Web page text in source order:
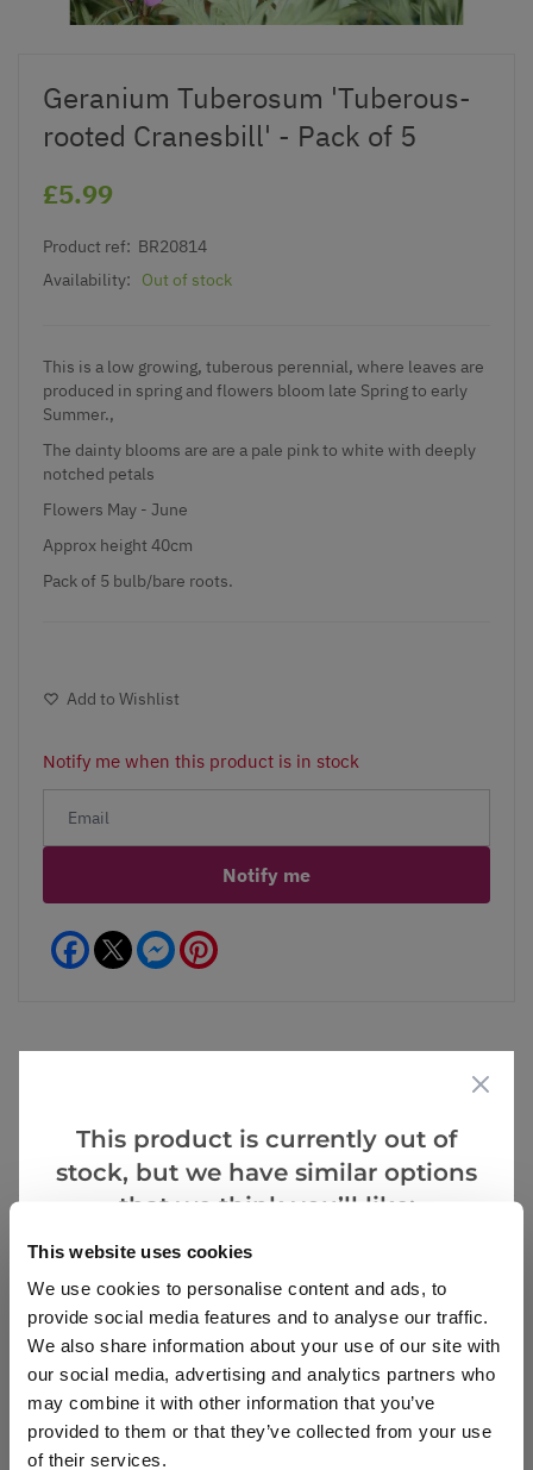
This website uses cookies
We use cookies to personalise content and ads, to
provide social media features and to analyse our traffic.
We also share information about your use of our site with
our social media, advertising and analytics partners who
may combine it with other information that you’ve
provided to them or that they’ve collected from your use
of their services.
Geranium Tuberosum 'Tuberous-
rooted Cranesbill' - Pack of 5
£5.99
Product ref: BR20814
Availability:
Out of stock
This is a low growing, tuberous perennial, where leaves are
produced in spring and flowers bloom late Spring to early
Summer.,
The dainty blooms are are a pale pink to white with deeply
notched petals
Flowers May - June
Approx height 40cm
Pack of 5 bulb/bare roots.
Add to Wishlist
Notify me when this product is in stock
Notify me
Facebook Messenger
Hints
This product is currently out of
stock, but we have similar options
that we think you’ll like: